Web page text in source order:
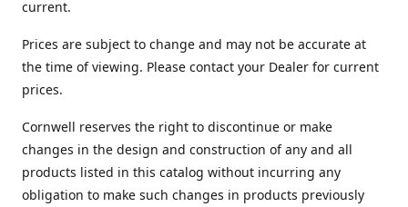
current.
Prices are subject to change and may not be accurate at
the time of viewing. Please contact your Dealer for current
prices.
Cornwell reserves the right to discontinue or make
changes in the design and construction of any and all
products listed in this catalog without incurring any
obligation to make such changes in products previously